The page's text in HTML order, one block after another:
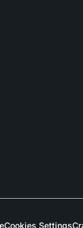
Cookies Settings